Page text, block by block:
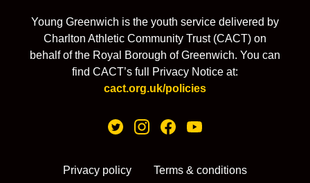
Young Greenwich is the youth service delivered by
Charlton Athletic Community Trust (CACT) on
behalf of the Royal Borough of Greenwich. You can
find CACT’s full Privacy Notice at:
cact.org.uk/policies
Privacy policy Terms & conditions